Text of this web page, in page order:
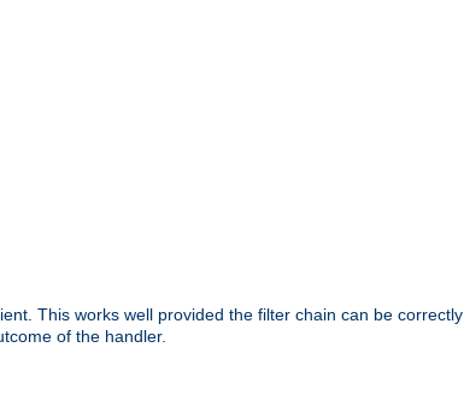
This works well provided the filter chain can be correctly
of the handler.